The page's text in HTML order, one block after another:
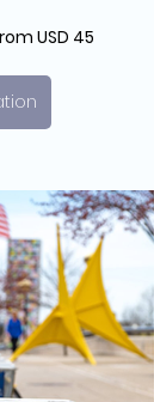
USD 45